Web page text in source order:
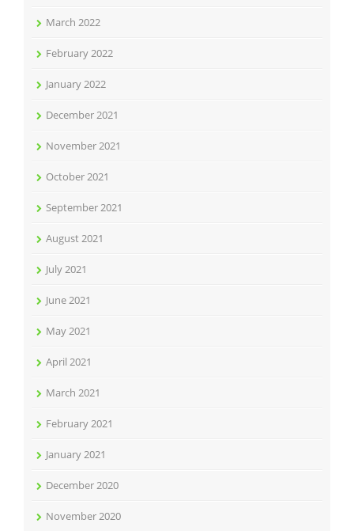
March 2022
February 2022
January 2022
December 2021
November 2021
October 2021
September 2021
August 2021
July 2021
June 2021
May 2021
April 2021
March 2021
February 2021
January 2021
December 2020
November 2020